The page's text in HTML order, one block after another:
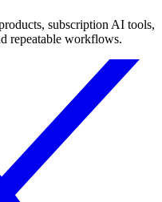
subscription AI tools,
repeatable workflows.